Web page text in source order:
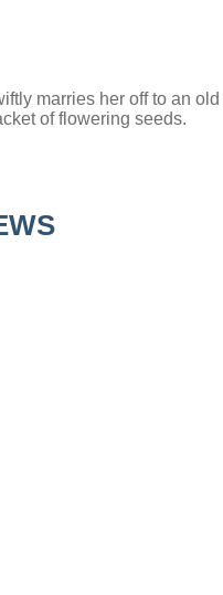
marries her off to an
of flowering seeds.